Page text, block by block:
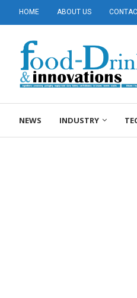
HOME ABOUT US
NEWS INDUSTRY